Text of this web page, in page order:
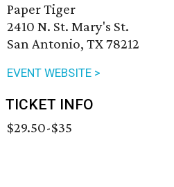
Paper Tiger
2410 N. St. Mary's St.
San Antonio, TX 78212
EVENT WEBSITE >
TICKET INFO
$29.50-$35